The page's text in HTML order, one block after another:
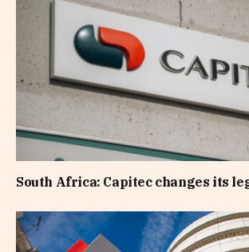
South Africa: Capitec changes its